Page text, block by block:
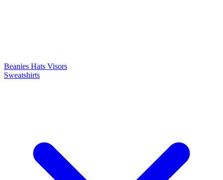
Beanies Hats Visors
Sweatshirts